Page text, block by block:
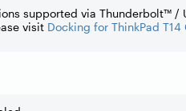
supported via Thunderbolt™ /
visit Docking for ThinkPad T14